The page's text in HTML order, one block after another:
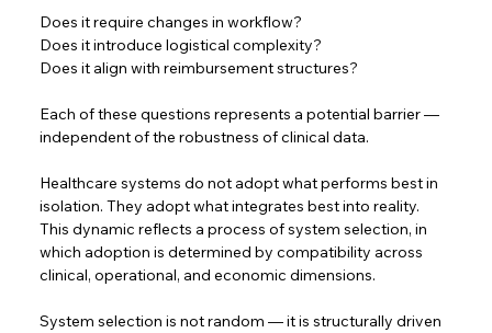
Does it require changes in workflow?
Does it introduce logistical complexity?
Does it align with reimbursement structures?
Each of these questions represents a potential barrier —
independent of the robustness of clinical data.
Healthcare systems do not adopt what performs best in
isolation. They adopt what integrates best into reality.
This dynamic reflects a process of system selection, in
which adoption is determined by compatibility across
clinical, operational, and economic dimensions.
System selection is not random — it is structurally driven